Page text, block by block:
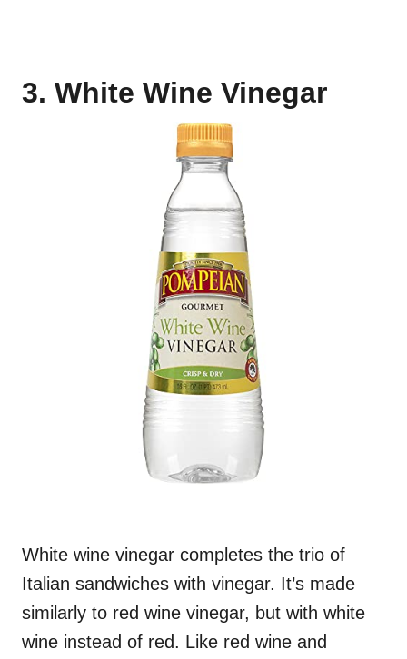
3. White Wine Vinegar
White wine vinegar completes the trio of
Italian sandwiches with vinegar. It’s made
similarly to red wine vinegar, but with white
wine instead of red. Like red wine and